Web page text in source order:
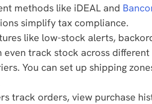
methods like iDEAL and
simplify tax compliance.
like low-stock alerts,
track stock across
You can set up shipping
track orders, view purchase